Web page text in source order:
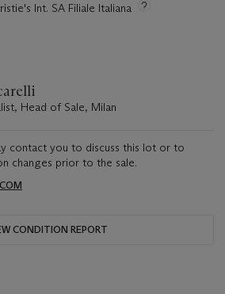
Int. SA Filiale Italiana
Head of Sale, Milan
contact you to discuss this lot or to
changes prior to the sale.
CONDITION REPORT